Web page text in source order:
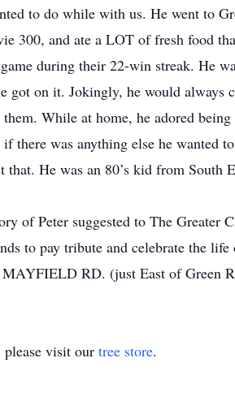
to do while with us. He went to
300, and ate a LOT of fresh food
during their 22-win streak. He
got on it. Jokingly, he would always
While at home, he adored
if there was anything else he
He was an 80’s kid from South
of Peter suggested to The Greater
to pay tribute and celebrate the
RD. (just East of Green
visit our tree store.